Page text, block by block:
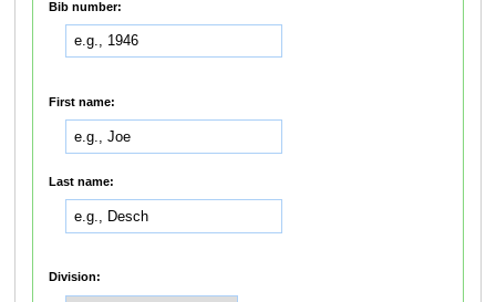
Bib number:
First name:
Last name:
Division: